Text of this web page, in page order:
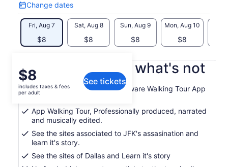
Best steak house in Dallas
And much more….
Why choose us?
Tour at your own pace and schedule
Professionally produced, narrated and musically edited
immersive experience
This tour is for Travel Rebels, just like yourself.
This historic adventure is smart phone guided. You go to the
first stop, open the tour, enter your experience code from
Viator and press play. From there you are guided turn by
turn through Dallas step by step.
Change dates
Change
dates
Fri, Aug 7
$8
Sat, Aug 8
$8
Sun, Aug 9
$8
Mon, Aug 10
$8
Price
is
$8
per
adult
$8
includes taxes & fees
per adult
See tickets
What's included, what's not
Ticket for 1 on our Location Aware Walking Tour App
App Walking Tour, Professionally produced, narrated
and musically edited.
See the sites associated to JFK's assasination and
learn it's story.
See the sites of Dallas and Learn it's story